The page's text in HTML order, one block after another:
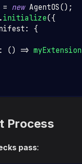
= new AgentOS() ;
.initialize({
:
{
: () => myExtension
Process
pass: